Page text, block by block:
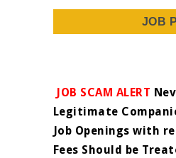
JOB
JOB SCAM ALERT
Legitimate
Job Openings with
Fees Should be